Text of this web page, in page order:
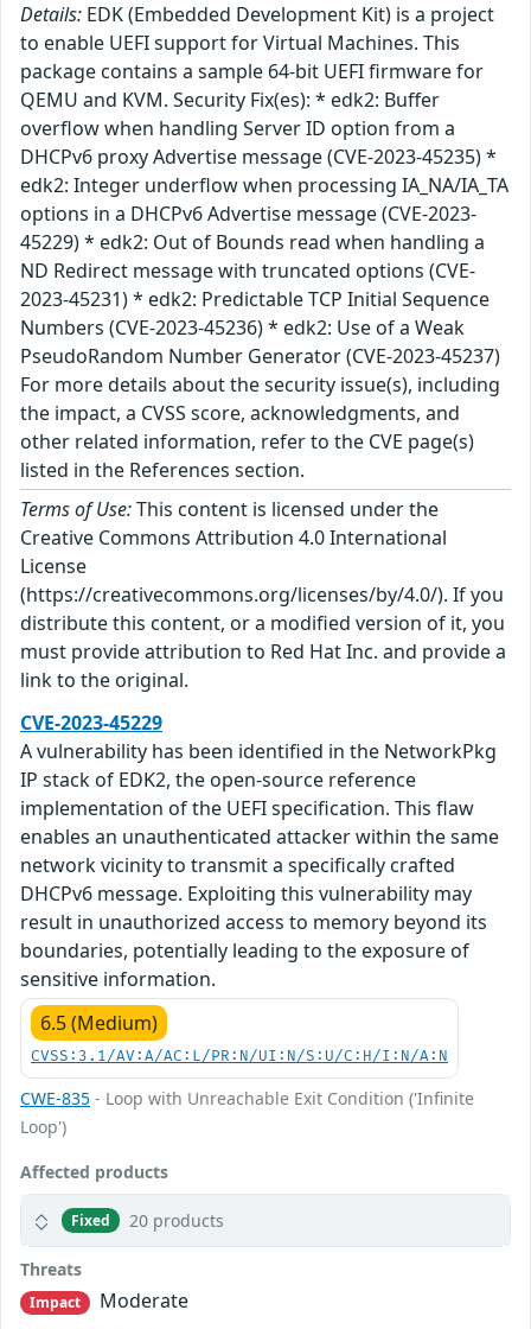
Details: EDK (Embedded Development Kit) is a project
to enable UEFI support for Virtual Machines. This
package contains a sample 64-bit UEFI firmware for
QEMU and KVM. Security Fix(es): * edk2: Buffer
overflow when handling Server ID option from a
DHCPv6 proxy Advertise message (CVE-2023-45235) *
edk2: Integer underflow when processing IA_NA/IA_TA
options in a DHCPv6 Advertise message (CVE-2023-
45229) * edk2: Out of Bounds read when handling a
ND Redirect message with truncated options (CVE-
2023-45231) * edk2: Predictable TCP Initial Sequence
Numbers (CVE-2023-45236) * edk2: Use of a Weak
PseudoRandom Number Generator (CVE-2023-45237)
For more details about the security issue(s), including
the impact, a CVSS score, acknowledgments, and
other related information, refer to the CVE page(s)
listed in the References section.
Terms of Use:This content is licensed under the
Creative Commons Attribution 4.0 International
License
(https://creativecommons.org/licenses/by/4.0/). If you
distribute this content, or a modified version of it, you
must provide attribution to Red Hat Inc. and provide a
link to the original.
CVE-2023-45229
A vulnerability has been identified in the NetworkPkg
IP stack of EDK2, the open-source reference
implementation of the UEFI specification. This flaw
enables an unauthenticated attacker within the same
network vicinity to transmit a specifically crafted
DHCPv6 message. Exploiting this vulnerability may
result in unauthorized access to memory beyond its
boundaries, potentially leading to the exposure of
sensitive information.
6.5 (Medium)
CVSS:3.1/AV:A/AC:L/PR:N/UI:N/S:U/C:H/I:N/A:N
CWE-835 - Loop with Unreachable Exit Condition ('Infinite
Loop')
Affected products
Fixed 20 products
Threats
Impact
Moderate